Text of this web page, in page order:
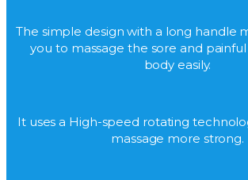
The simple design with a long handle
you to massage the sore and
body easily.
It uses a High-speed rotating
massage more strong.